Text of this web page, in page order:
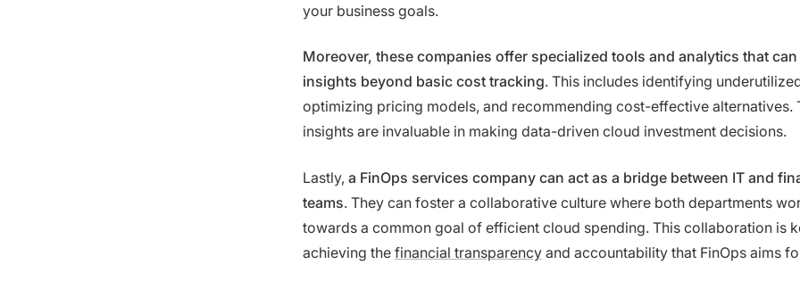
your business goals.
Moreover, these companies offer specialized tools and analytics that
insights beyond basic cost tracking. This includes identifying
optimizing pricing models, and recommending cost-effective alternatives.
insights are invaluable in making data-driven cloud investment decisions.
Lastly, a FinOps services company can act as a bridge between IT and
teams. They can foster a collaborative culture where both departments
towards a common goal of efficient cloud spending. This collaboration is
achieving the financial transparencyand accountability that FinOps aims